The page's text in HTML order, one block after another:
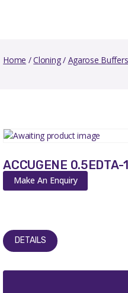
Home /Cloning/ Agarose Buffers
ACCUGENE 0.5EDTA-
Make An Enquiry
DETAILS